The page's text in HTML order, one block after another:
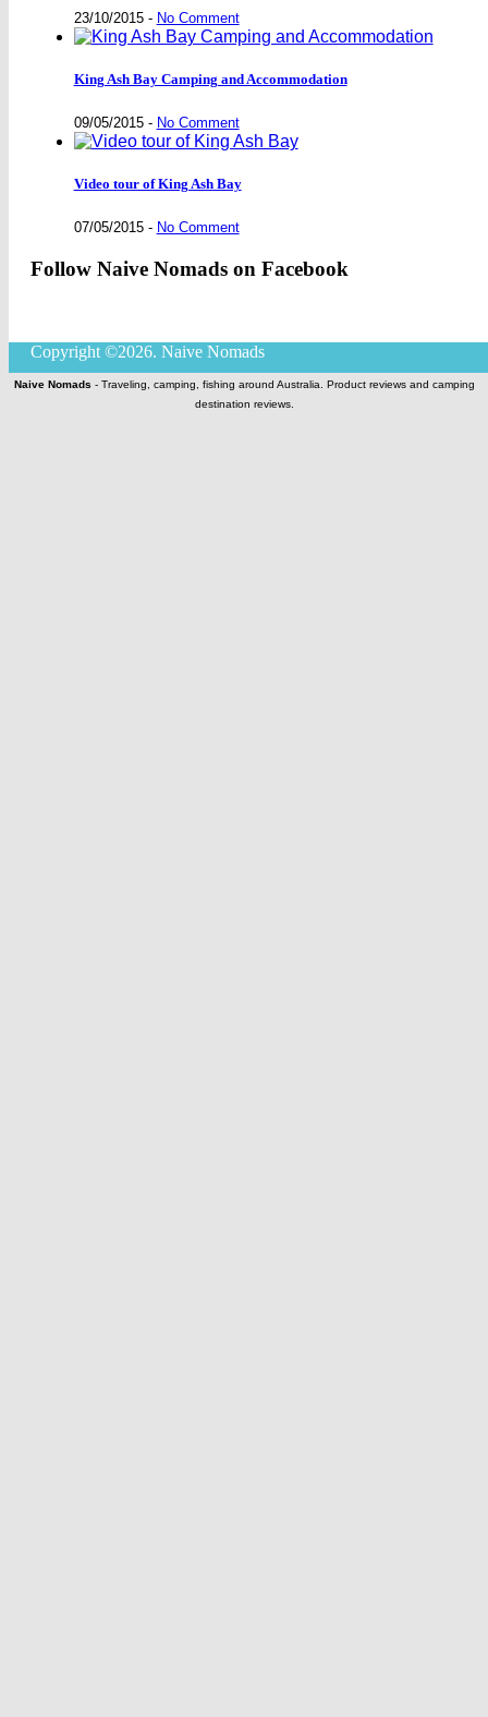
23/10/2015- No Comment
King Ash Bay Camping and Accommodation
09/05/2015- No Comment
Video tour of King Ash Bay
07/05/2015- No Comment
Follow Naive Nomads on Facebook
Copyright ©2026. Naive Nomads
Naive Nomads - Traveling, camping, fishing around Australia. Product reviews and camping
destination reviews.